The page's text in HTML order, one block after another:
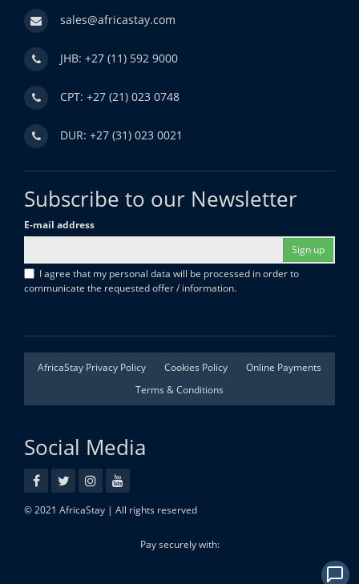
sales@africastay.com
JHB: +27 (11) 592 9000
CPT: +27 (21) 023 0748
DUR: +27 (31) 023 0021
Subscribe to our Newsletter
E-mail address
Sign up
I agree that my personal data will be processed in order to
communicate the requested offer / information.
AfricaStay Privacy Policy Cookies Policy
Online Payments
Terms & Conditions
Social Media
© 2021 AfricaStay | All rights reserved
Pay securely with: